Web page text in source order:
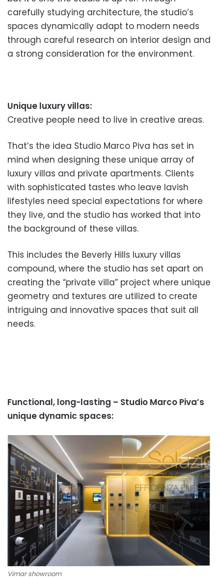
carefully studying architecture, the studio’s
spaces dynamically adapt to modern needs
through careful research on interior design and
a strong consideration for the environment.
Unique luxury villas:
Creative people need to live in creative areas.
That’s the idea Studio Marco Piva has set in
mind when designing these unique array of
luxury villas and private apartments. Clients
with sophisticated tastes who leave lavish
lifestyles need special expectations for where
they live, and the studio has worked that into
the background of these villas.
This includes the Beverly Hills luxury villas
compound, where the studio has set apart on
creating the “private villa” project where unique
geometry and textures are utilized to create
intriguing and innovative spaces that suit all
needs.
Functional, long-lasting – Studio Marco Piva’s
unique dynamic spaces:
Vimar showroom